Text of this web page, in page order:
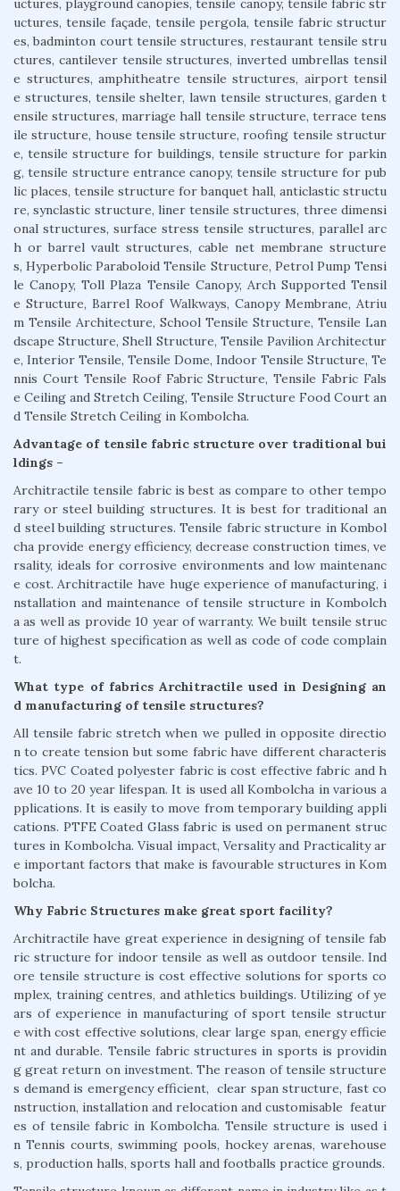
uctures, tensile façade, tensile pergola, tensile fabric structur
es, badminton court tensile structures, restaurant tensile stru
ctures, cantilever tensile structures, inverted umbrellas tensil
e structures, amphitheatre tensile structures, airport tensil
e structures, tensile shelter, lawn tensile structures, garden t
ensile structures, marriage hall tensile structure, terrace tens
ile structure, house tensile structure, roofing tensile structur
e, tensile structure for buildings, tensile structure for parkin
g, tensile structure entrance canopy, tensile structure for pub
lic places, tensile structure for banquet hall, anticlastic structu
re, synclastic structure, liner tensile structures, three dimensi
onal structures, surface stress tensile structures, parallel arc
h or barrel vault structures, cable net membrane structure
s, Hyperbolic Paraboloid Tensile Structure, Petrol Pump Tensi
le Canopy, Toll Plaza Tensile Canopy, Arch Supported Tensil
e Structure, Barrel Roof Walkways, Canopy Membrane, Atriu
m Tensile Architecture, School Tensile Structure, Tensile Lan
dscape Structure, Shell Structure, Tensile Pavilion Architectur
e, Interior Tensile, Tensile Dome, Indoor Tensile Structure, Te
nnis Court Tensile Roof Fabric Structure, Tensile Fabric Fals
e Ceiling and Stretch Ceiling, Tensile Structure Food Court an
d Tensile Stretch Ceiling in Kombolcha.
Advantage of tensile fabric structure over traditional bui
ldings –
Architractile tensile fabric is best as compare to other tempo
rary or steel building structures. It is best for traditional an
d steel building structures. Tensile fabric structure in Kombol
cha provide energy efficiency, decrease construction times, ve
rsality, ideals for corrosive environments and low maintenanc
e cost. Architractile have huge experience of manufacturing, i
nstallation and maintenance of tensile structure in Kombolch
a as well as provide 10 year of warranty. We built tensile struc
ture of highest specification as well as code of code complain
t.
What type of fabrics Architractile used in Designing an
d manufacturing of tensile structures?
All tensile fabric stretch when we pulled in opposite directio
n to create tension but some fabric have different characteris
tics. PVC Coated polyester fabric is cost effective fabric and h
ave 10 to 20 year lifespan. It is used all Kombolcha in various a
pplications. It is easily to move from temporary building appli
cations. PTFE Coated Glass fabric is used on permanent struc
tures in Kombolcha. Visual impact, Versality and Practicality ar
e important factors that make is favourable structures in Kom
bolcha.
Why Fabric Structures make great sport facility?
Architractile have great experience in designing of tensile fab
ric structure for indoor tensile as well as outdoor tensile. Ind
ore tensile structure is cost effective solutions for sports co
mplex, training centres, and athletics buildings. Utilizing of ye
ars of experience in manufacturing of sport tensile structur
e with cost effective solutions, clear large span, energy efficie
nt and durable. Tensile fabric structures in sports is providin
g great return on investment. The reason of tensile structure
s demand is emergency efficient, clear span structure, fast co
nstruction, installation and relocation and customisable featur
es of tensile fabric in Kombolcha. Tensile structure is used i
n Tennis courts, swimming pools, hockey arenas, warehouse
s, production halls, sports hall and footballs practice grounds.